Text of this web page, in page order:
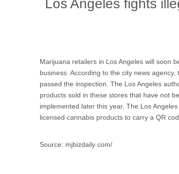
Los Angeles fights
Marijuana retailers in Los Angeles will soon
business. According to the city news
passed the inspection. The Los Angeles
products sold in these stores that have not
implemented later this year. The Los
licensed cannabis products to carry a QR
Source: mjbizdaily com/